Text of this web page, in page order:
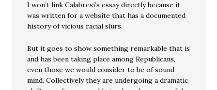
I won’t link Calabresi’s essay directly because it
was written for a website that has a documented
history of vicious racial slurs.
But it goes to show something remarkable that is
and has been taking place among Republicans,
even those we would consider to be of sound
mind. Collectively they are undergoing a dramatic